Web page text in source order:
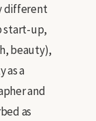
different
start-up,
beauty),
as a
and
as